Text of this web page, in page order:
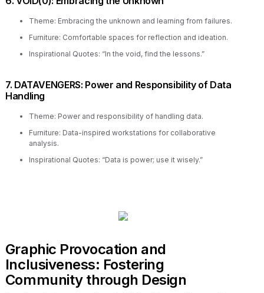
Theme: Embracing the unknown and learning from failures.
Furniture: Comfortable spaces for reflection and ideation.
Inspirational Quotes: “In the void, find the lessons.”
7. DATAVENGERS: Power and Responsibility of Data
Handling
Theme: Power and responsibility of handling data.
Furniture: Data-inspired workstations for collaborative
analysis.
Inspirational Quotes: “Data is power; use it wisely.”
Graphic Provocation and
Inclusiveness: Fostering
Community through Design